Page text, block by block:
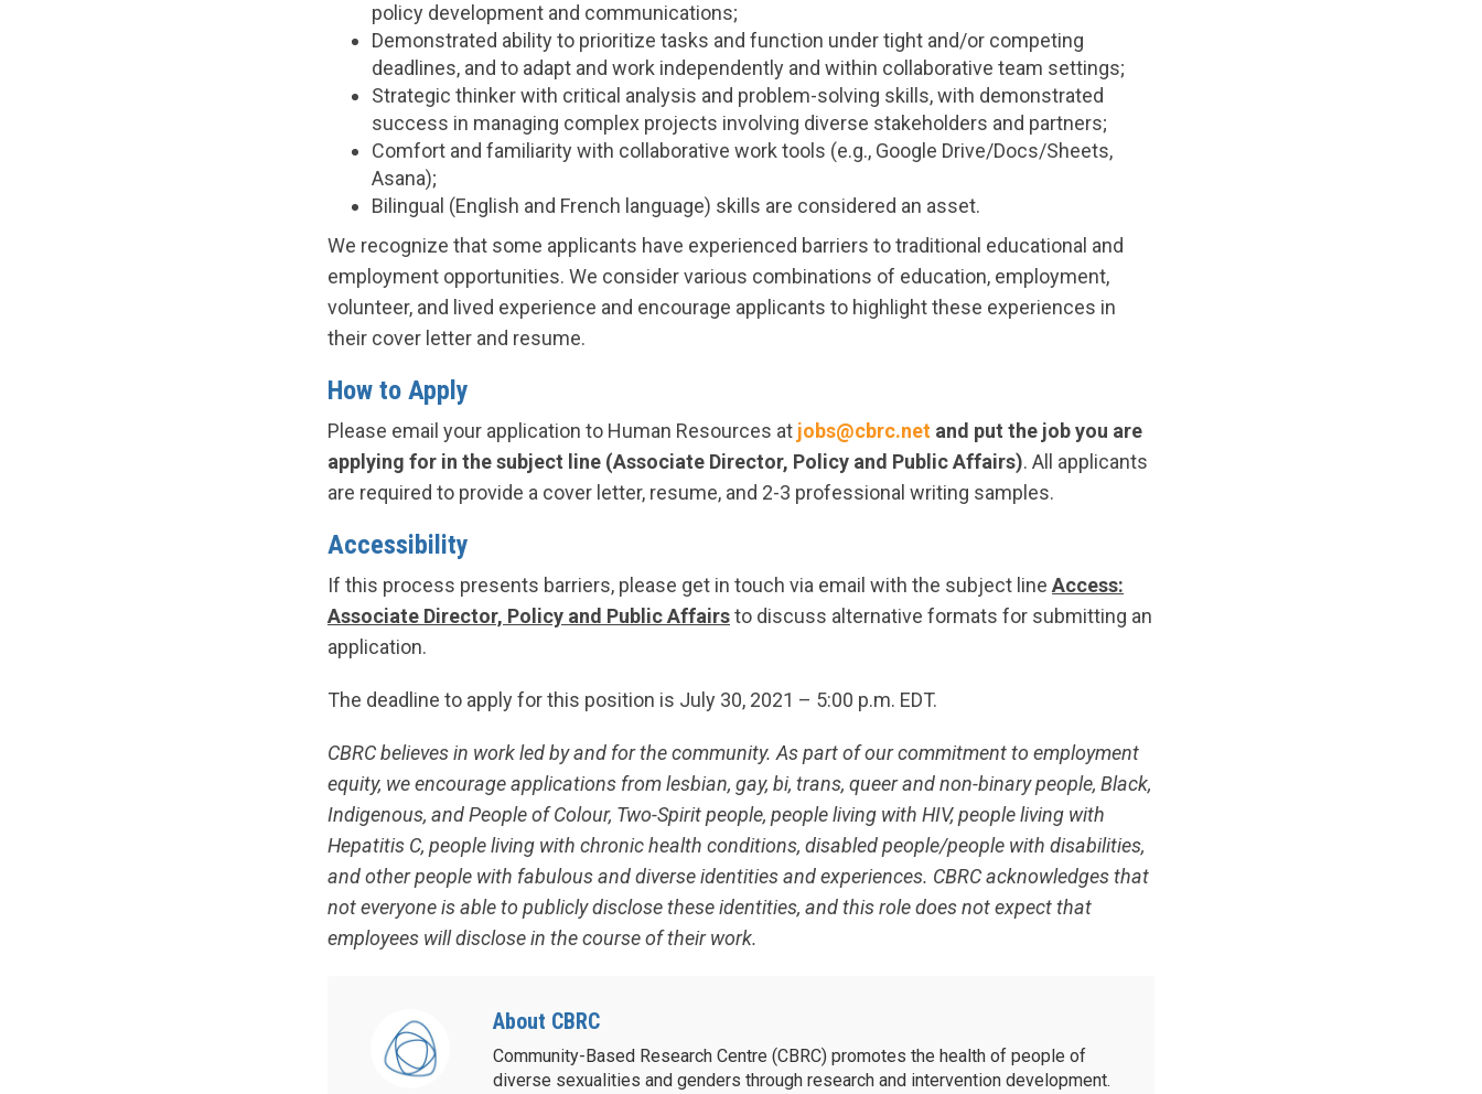
policy development and communications;
Demonstrated ability to prioritize tasks and function under tight and/or competing
deadlines, and to adapt and work independently and within collaborative team settings;
Strategic thinker with critical analysis and problem-solving skills, with demonstrated
success in managing complex projects involving diverse stakeholders and partners;
Comfort and familiarity with collaborative work tools (e.g., Google Drive/Docs/Sheets,
Asana);
Bilingual (English and French language) skills are considered an asset.
We recognize that some applicants have experienced barriers to traditional educational and
employment opportunities. We consider various combinations of education, employment,
volunteer, and lived experience and encourage applicants to highlight these experiences in
their cover letter and resume.
How to Apply
Please email your application to Human Resources at jobs@cbrc.net and put the job you are
applying for in the subject line (Associate Director, Policy and Public Affairs). All applicants
are required to provide a cover letter, resume, and 2-3 professional writing samples.
Accessibility
If this process presents barriers, please get in touch via email with the subject line Access:
Associate Director, Policy and Public Affairsto discuss alternative formats for submitting an
application.
The deadline to apply for this position is July 30, 2021 – 5:00 p.m. EDT.
CBRC believes in work led by and for the community. As part of our commitment to employment
equity, we encourage applications from lesbian, gay, bi, trans, queer and non-binary people, Black,
Indigenous, and People of Colour, Two-Spirit people, people living with HIV, people living with
Hepatitis C, people living with chronic health conditions, disabled people/people with disabilities,
and other people with fabulous and diverse identities and experiences. CBRC acknowledges that
not everyone is able to publicly disclose these identities, and this role does not expect that
employees will disclose in the course of their work.
About CBRC
Community-Based Research Centre (CBRC) promotes the health of people of
diverse sexualities and genders through research and intervention development.